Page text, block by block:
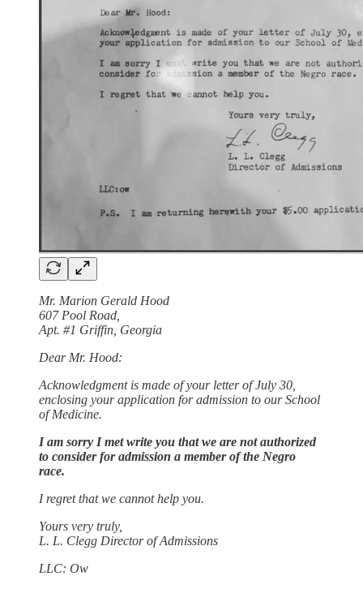
Mr. Marion Gerald Hood
607 Pool Road,
Apt. #1 Griffin, Georgia
Dear Mr. Hood:
Acknowledgment is made of your letter of July 30,
enclosing your application for admission to our School
of Medicine.
I am sorry I met write you that we are not authorized
to consider for admission a member of the Negro
race.
I regret that we cannot help you.
Yours very truly,
L. L. Clegg Director of Admissions
LLC: Ow